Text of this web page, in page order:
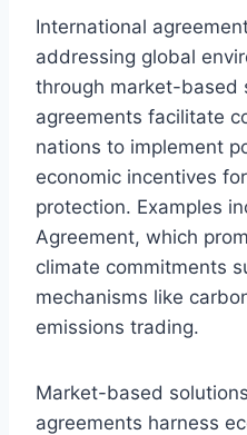
International
addressing global
through market-based
agreements facilitate
nations to implement
economic incentives
protection. Examples
Agreement, which
climate commitments
mechanisms like
emissions trading.
Market-based
agreements harness